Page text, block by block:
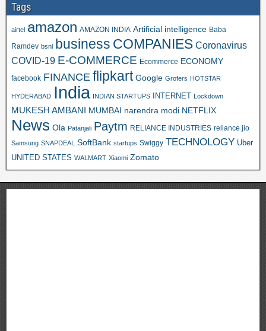
Tags
airtel amazon AMAZON INDIA Artificial intelligence Baba
Ramdev bsnl business COMPANIES Coronavirus
COVID-19 E-COMMERCE Ecommerce ECONOMY
facebook FINANCE flipkart Google Grofers HOTSTAR
HYDERABAD India INDIAN STARTUPS INTERNET Lockdown
MUKESH AMBANI MUMBAI narendra modi NETFLIX
News Ola Patanjali Paytm RELIANCE INDUSTRIES reliance jio
Samsung SNAPDEAL SoftBank startups Swiggy TECHNOLOGY Uber
UNITED STATES WALMART Xiaomi Zomato